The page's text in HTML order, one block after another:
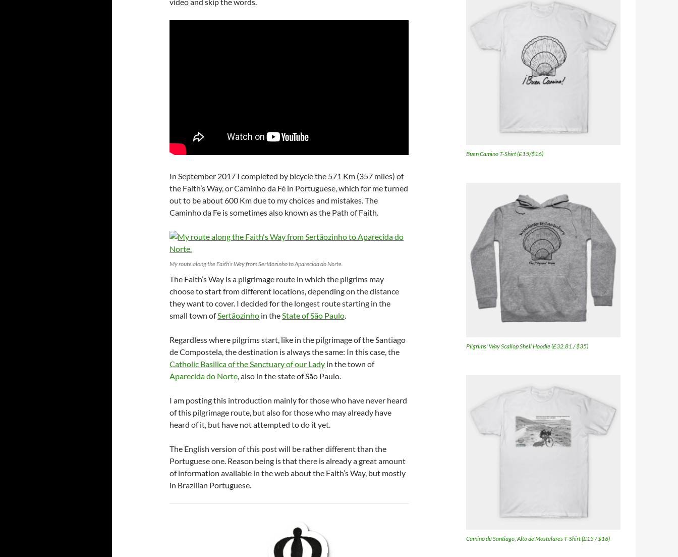
In September 2017 I completed by bicycle the 571 Km (357 miles) of
the Faith’s Way, or Caminho da Fé in Portuguese, which for me turned
out to be about 600 Km due to my choices and mistakes. The
Caminho da Fe is sometimes also known as the Path of Faith.
My route along the Faith’s Way from Sertãozinho to Aparecida do Norte.
The Faith’s Way is a pilgrimage route in which the pilgrims may
choose to start from different locations, depending on the distance
they want to cover. I decided for the longest route starting in the
small town ofSertãozinho in the State of São Paulo
Regardless where pilgrims start, like in the pilgrimage of the Santiago
de Compostela, the destination is always the same: In this case, the
Catholic Basilica of the Sanctuary of our Lady in the town of
Aparecida do Norte , also in the state of São Paulo.
I am posting this introduction mainly for those who have never heard
of this pilgrimage route, but also for those who may already have
heard of it, but have not attempted to do it yet.
The English version of this post will be rather different than the
Portuguese one. Reason being is that there is already a great amount
of information available in the web about the Faith’s Way, but mostly
in Brazilian Portuguese.
Buen Camino T-Shirt (£15/$16)
Pilgrims' Way Scallop Shell Hoodie (£32.81 / $35)
Camino de Santiago, Alto de Mostelares T-Shirt (£15 / $16)